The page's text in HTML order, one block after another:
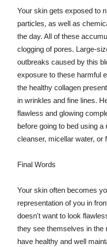
Your skin gets exposed to
particles, as well as
the day. All of these
clogging of pores. Large-
outbreaks caused by this
exposure to these harmful
the healthy collagen
in wrinkles and fine lines.
flawless and glowing
before going to bed using
cleanser, micellar water, or
Final Words
Your skin often becomes
representation of you in
doesn't want to look
they see themselves in the
have healthy and well